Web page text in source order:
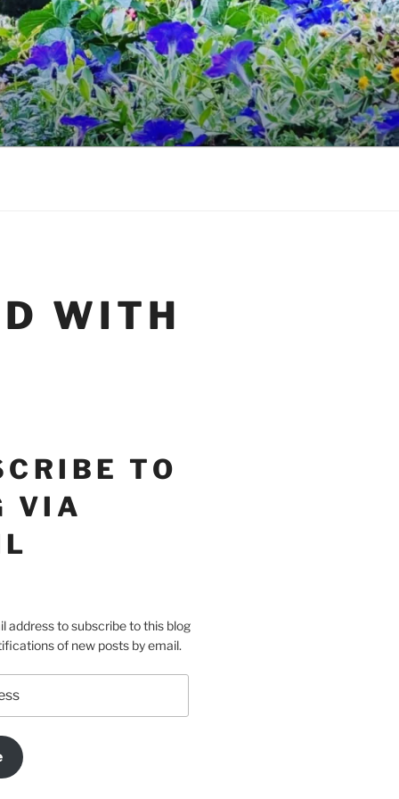
WITH
TO
VIA
address to subscribe to this blog
of new posts by email.